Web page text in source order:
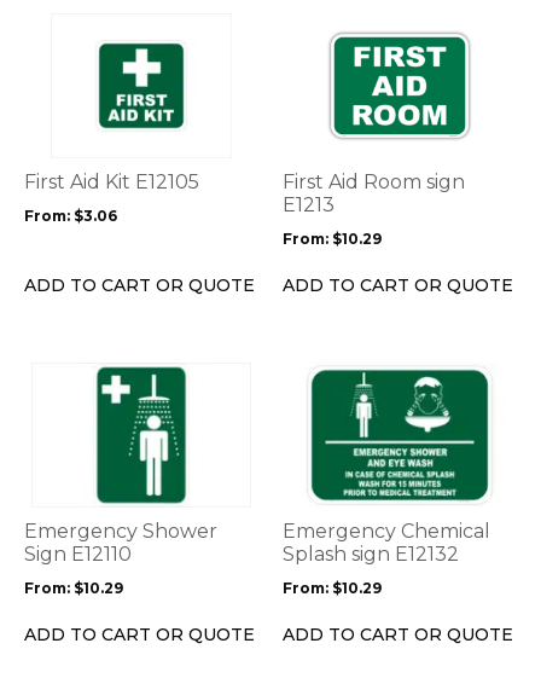
First Aid Kit E12105
From: $3.06
ADD TO CART OR QUOTE
options
be
on
First Aid Room sign
E1213
From: $10.29
ADD TO CART OR QUOTE
product
variants.
options
may
chosen
on
Emergency Shower
Sign E12110
From: $10.29
ADD TO CART OR QUOTE
options
may
chosen
on
Emergency Chemical
Splash sign E12132
From: $10.29
ADD TO CART OR QUOTE
This
multiple
variants.
options
may
chosen
on